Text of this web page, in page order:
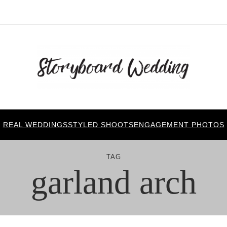
REAL WEDDINGSSTYLED SHOOTSENGAGEMENT PHOTOS
TAG
garland arch